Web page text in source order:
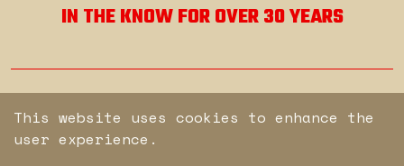
IN THE KNOW FOR OVER 30 YEARS
© Copyright Secure. All rights reserved.
This website uses cookies to enhance the
user experience.